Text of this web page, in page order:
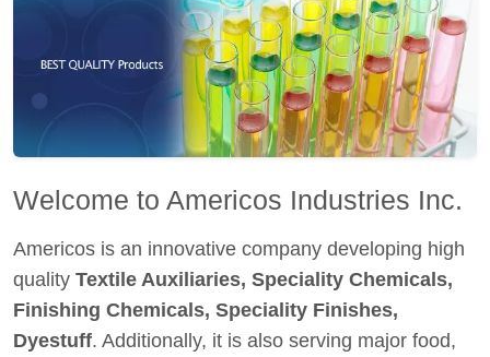
Welcome to Americos Industries Inc.
Americos is an innovative company developing high
quality Textile Auxiliaries, Speciality Chemicals,
Finishing Chemicals, Speciality Finishes,
Dyestuff. Additionally, it is also serving major food,